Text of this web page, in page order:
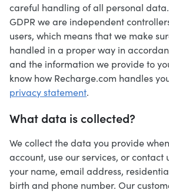
careful handling of all personal
GDPR we are independent
users, which means that we make
handled in a proper way in
and the information we provide to
know how Recharge.com handles
privacy statement.
What data is collected?
We collect the data you provide
account, use our services, or contact
your name, email address,
birth and phone number. Our